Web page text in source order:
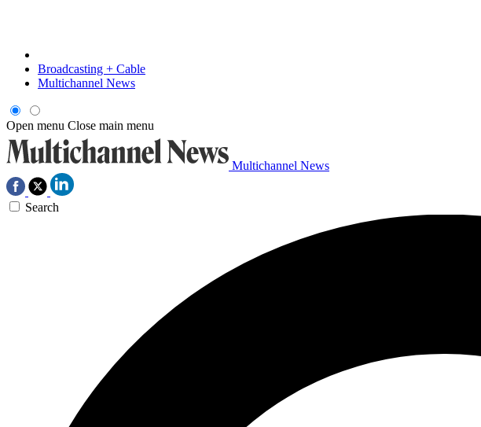
Broadcasting + Cable
Multichannel News
Open menu Close main menu
Multichannel News
Search